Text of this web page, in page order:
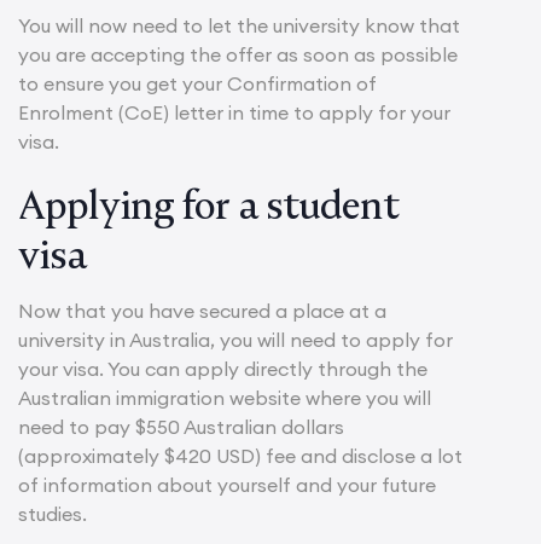
You will now need to let the university know that
you are accepting the offer as soon as possible
to ensure you get your Confirmation of
Enrolment (CoE) letter in time to apply for your
visa.
Applying for a student
visa
Now that you have secured a place at a
university in Australia, you will need to apply for
your visa. You can apply directly through the
Australian immigration website where you will
need to pay $550 Australian dollars
(approximately $420 USD) fee and disclose a lot
of information about yourself and your future
studies.